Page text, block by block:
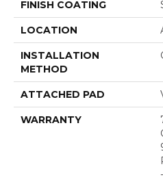
FINISH COATING
LOCATION
INSTALLATION
METHOD
ATTACHED PAD
WARRANTY